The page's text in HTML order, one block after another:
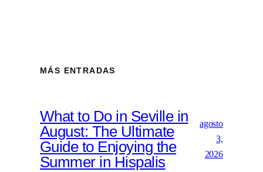
MÁS ENTRADAS
What to Do in Seville in
August: The Ultimate
Guide to Enjoying the
Summer in Hispalis
agosto
3,
2026